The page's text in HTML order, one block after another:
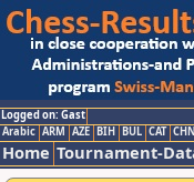
Logged on: Gast
Arabic ARM AZE BIH BUL CAT CHN
Home Tournament-